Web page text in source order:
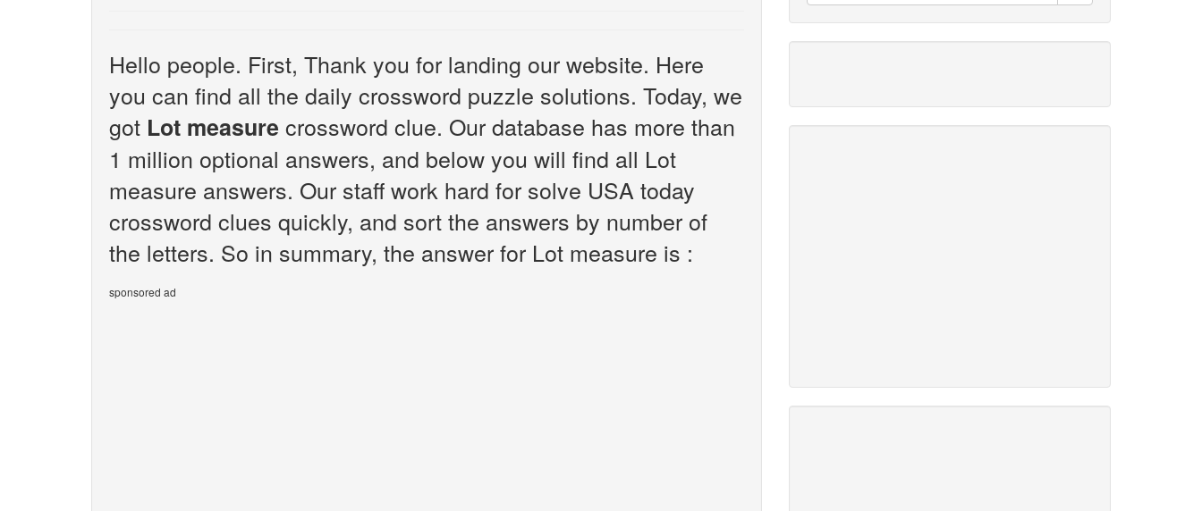
Hello people. First, Thank you for landing our website. Here
you can find all the daily crossword puzzle solutions. Today, we
got Lot measure crossword clue. Our database has more than
1 million optional answers, and below you will find all Lot
measure answers. Our staff work hard for solve USA today
crossword clues quickly, and sort the answers by number of
the letters. So in summary, the answer for Lot measure is :
sponsored ad